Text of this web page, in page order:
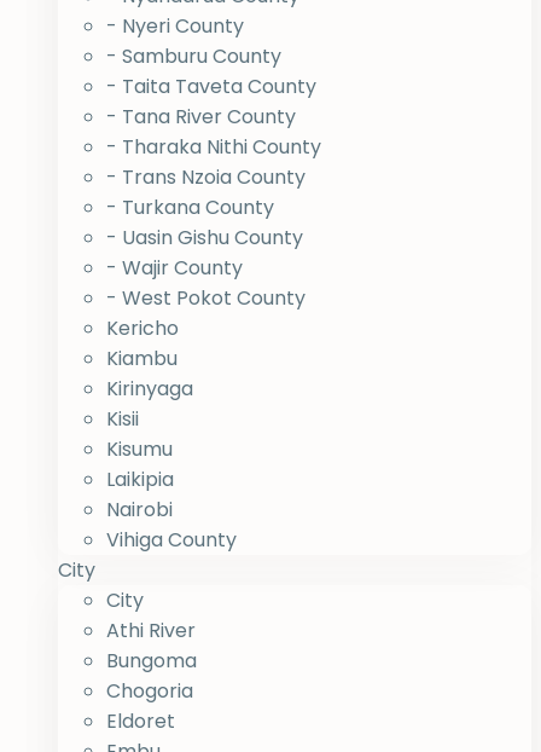
- Nyeri County
- Samburu County
- Taita Taveta County
- Tana River County
- Tharaka Nithi County
- Trans Nzoia County
- Turkana County
- Uasin Gishu County
- Wajir County
- West Pokot County
Kericho
Kiambu
Kirinyaga
Kisii
Kisumu
Laikipia
Nairobi
Vihiga County
City
City
Athi River
Bungoma
Chogoria
Eldoret